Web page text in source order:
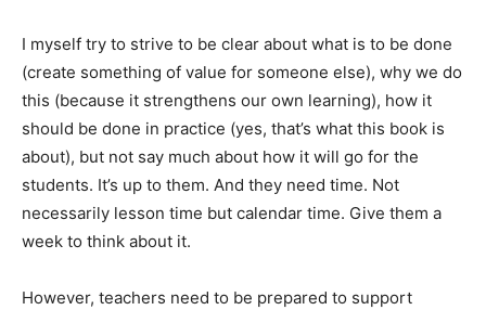
I myself try to strive to be clear about what is to be done
(create something of value for someone else), why we do
this (because it strengthens our own learning), how it
should be done in practice (yes, that’s what this book is
about), but not say much about how it will go for the
students. It’s up to them. And they need time. Not
necessarily lesson time but calendar time. Give them a
week to think about it.
However, teachers need to be prepared to support